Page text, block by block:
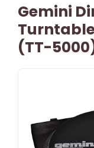
Gemini
(TT-